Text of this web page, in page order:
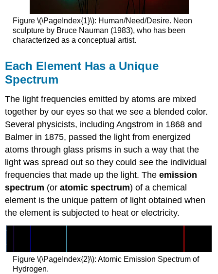
Figure \(\PageIndex{1}\): Human/Need/Desire. Neon
sculpture by Bruce Nauman (1983), who has been
characterized as a conceptual artist.
Each Element Has a Unique
Spectrum
The light frequencies emitted by atoms are mixed
together by our eyes so that we see a blended color.
Several physicists, including Angstrom in 1868 and
Balmer in 1875, passed the light from energized
atoms through glass prisms in such a way that the
light was spread out so they could see the individual
frequencies that made up the light. Theemission
spectrum (oratomic spectrum) of a chemical
element is the unique pattern of light obtained when
the element is subjected to heat or electricity.
Figure \(\PageIndex{2}\): Atomic Emission Spectrum of
Hydrogen.